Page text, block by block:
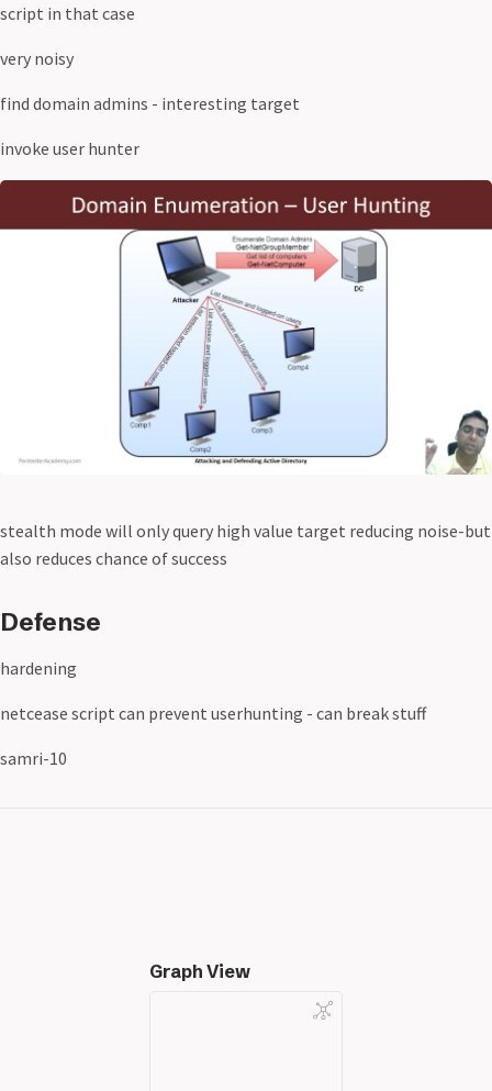
script in that case
very noisy
find domain admins - interesting target
invoke user hunter
stealth mode will only query high value target reducing noise-but
also reduces chance of success
Defense
hardening
netcease script can prevent userhunting - can break stuff
samri-10
Graph View